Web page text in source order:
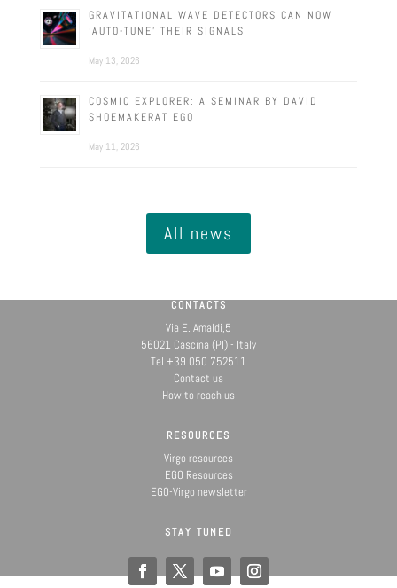
GRAVITATIONAL WAVE DETECTORS CAN NOW
‘AUTO-TUNE’ THEIR SIGNALS
May 13, 2026
COSMIC EXPLORER: A SEMINAR BY DAVID
SHOEMAKERAT EGO
May 11, 2026
All news
CONTACTS
Via E. Amaldi,5
56021 Cascina (PI) - Italy
Tel +39 050 752511
Contact us
How to reach us
RESOURCES
Virgo resources
EGO Resources
EGO-Virgo newsletter
STAY TUNED